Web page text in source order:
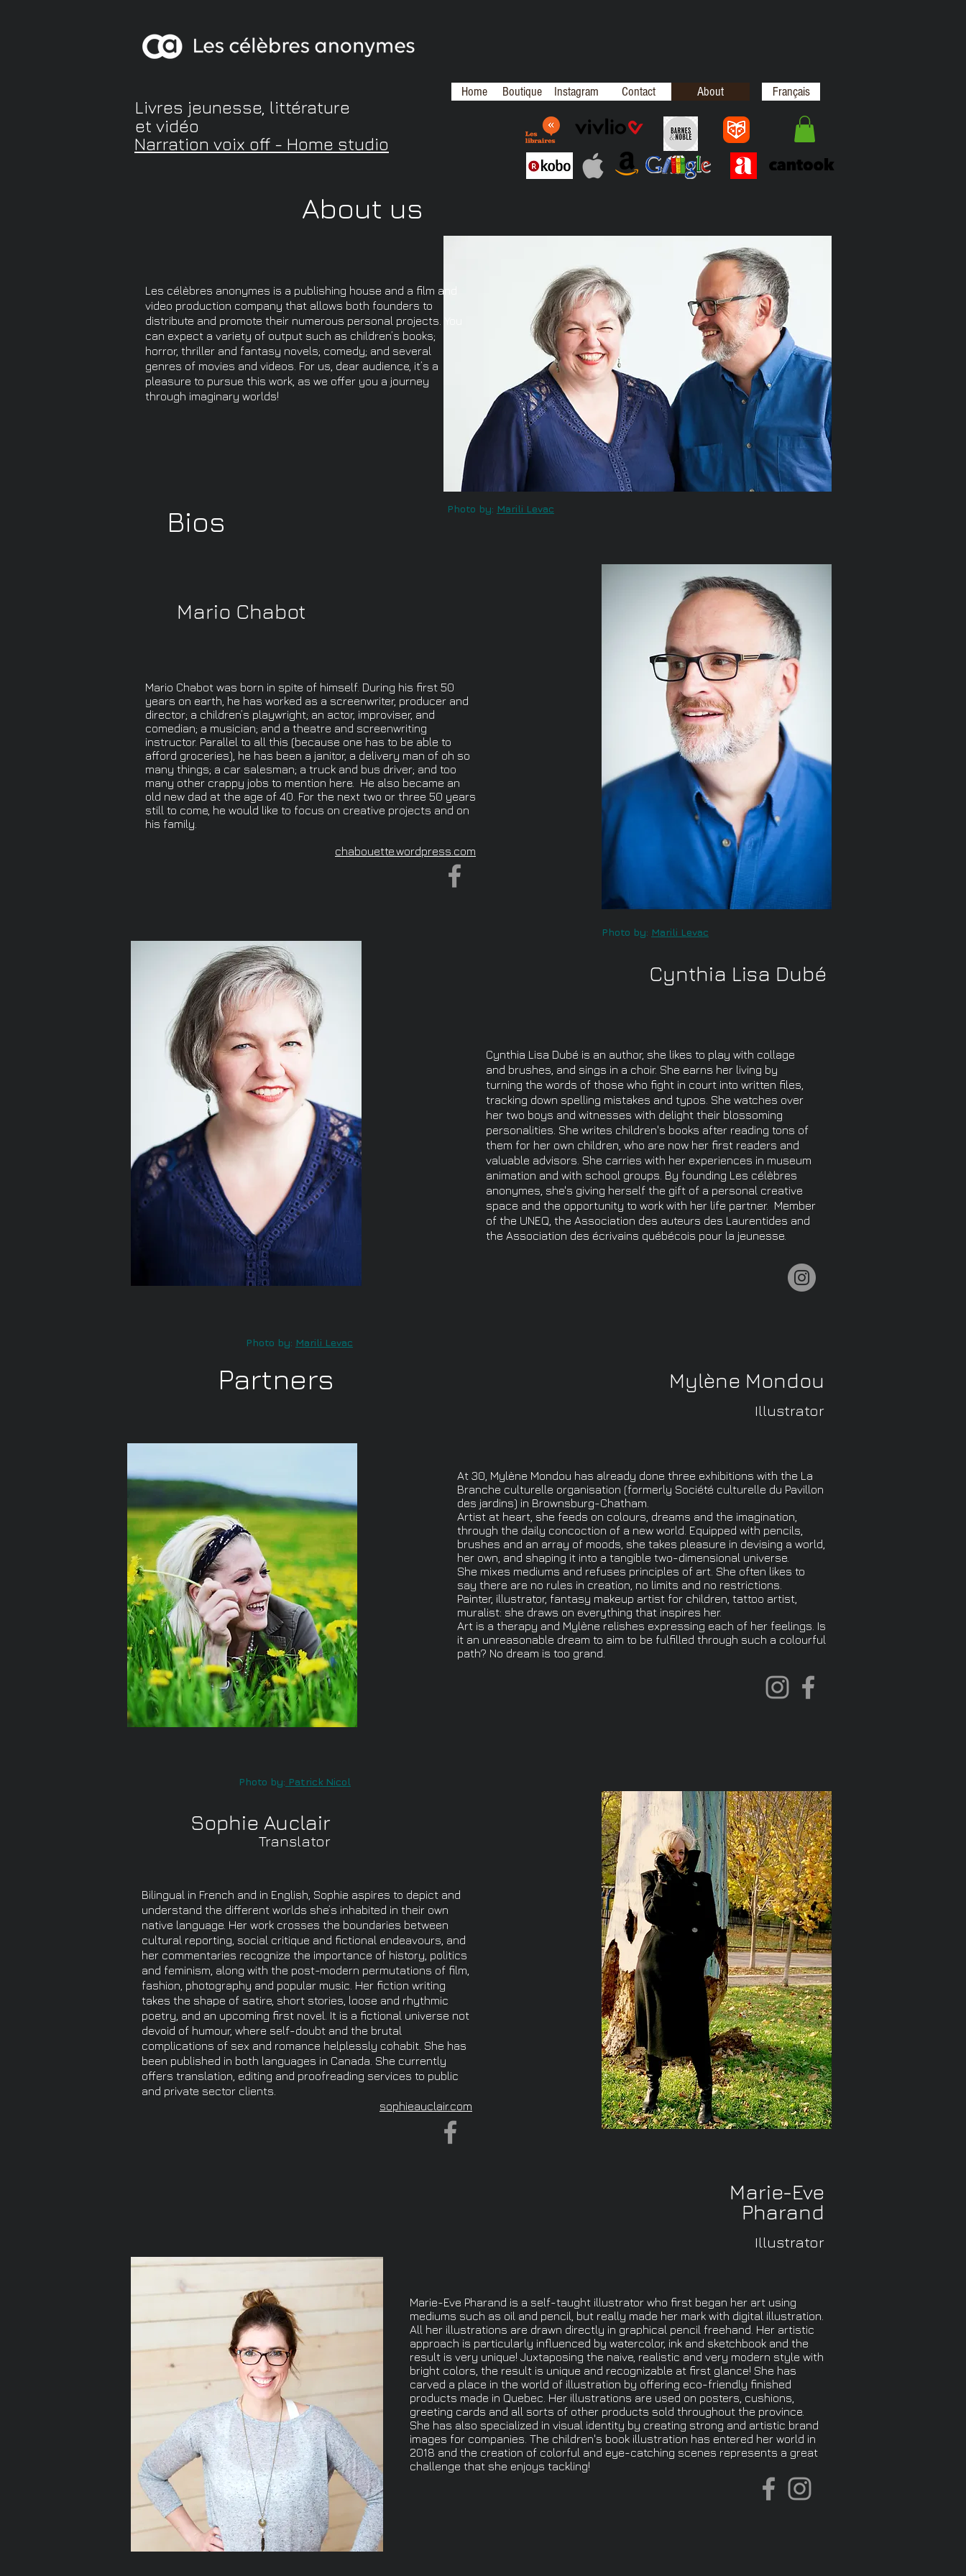
Livres jeunesse, littérature
et vidéo
Narration voix off - Home studio
Instagram
Boutique
Home Contact About Français
About us
Les célèbres anonymes is a publishing house and a film and
video production company that allows both founders to
distribute and promote their numerous personal projects. You
can expect a variety of output such as children’s books;
horror, thriller and fantasy novels; comedy; and several
genres of movies and videos. For us, dear audience, it’s a
pleasure to pursue this work, as we offer you a journey
through imaginary worlds!
Bios Photo by: Marili Levac
Mario Chabot
Mario Chabot was born in spite of himself. During his first 50
years on earth, he has worked as a screenwriter, producer and
director; a children’s playwright; an actor, improviser, and
comedian; a musician; and a theatre and screenwriting
instructor. Parallel to all this (because one has to be able to
afford groceries), he has been a janitor, a delivery man of oh so
many things; a car salesman; a truck and bus driver; and too
many other crappy jobs to mention here. He also became an
old new dad at the age of 40. For the next two or three 50 years
still to come, he would like to focus on creative projects and on
his family.
chabouette.wordpress.com
Photo by: Marili Levac
Cynthia Lisa Dubé
Cynthia Lisa Dubé is an author, she likes to play with collage
and brushes, and sings in a choir. She earns her living by
turning the words of those who fight in court into written files,
tracking down spelling mistakes and typos. She watches over
her two boys and witnesses with delight their blossoming
personalities. She writes children's books after reading tons of
them for her own children, who are now her first readers and
valuable advisors. She carries with her experiences in museum
animation and with school groups. By founding Les célèbres
anonymes, she's giving herself the gift of a personal creative
space and the opportunity to work with her life partner. ​ Member
of the UNEQ, the Association des auteurs des Laurentides and
the Association des écrivains québécois pour la jeunesse.
Photo by: Marili Levac
Partners Mylène Mondou
Illustrator
At 30, Mylène Mondou has already done three exhibitions with the La
Branche culturelle organisation (formerly Société culturelle du Pavillon
des jardins) in Brownsburg-Chatham.
Artist at heart, she feeds on colours, dreams and the imagination,
through the daily concoction of a new world. Equipped with pencils,
brushes and an array of moods, she takes pleasure in devising a world,
her own, and shaping it into a tangible two-dimensional universe.
She mixes mediums and refuses principles of art. She often likes to
say there are no rules in creation, no limits and no restrictions.
Painter, illustrator, fantasy makeup artist for children, tattoo artist,
muralist: she draws on everything that inspires her.
Art is a therapy and Mylène relishes expressing each of her feelings. Is
it an unreasonable dream to aim to be fulfilled through such a colourful
path? No dream is too grand.
Photo by: Patrick Nicol
Sophie Auclair
Translator
Bilingual in French and in English, Sophie aspires to depict and
understand the different worlds she’s inhabited in their own
native language. Her work crosses the boundaries between
cultural reporting, social critique and fictional endeavours, and
her commentaries recognize the importance of history, politics
and feminism, along with the post-modern permutations of film,
fashion, photography and popular music. Her fiction writing
takes the shape of satire, short stories, loose and rhythmic
poetry, and an upcoming first novel. It is a fictional universe not
devoid of humour, where self-doubt and the brutal
complications of sex and romance helplessly cohabit. She has
been published in both languages in Canada. She currently
offers translation, editing and proofreading services to public
and private sector clients.
sophieauclair.com
Marie-Eve
Pharand
Illustrator
Marie-Eve Pharand is a self-taught illustrator who first began her art using
mediums such as oil and pencil, but really made her mark with digital illustration.
All her illustrations are drawn directly in graphical pencil freehand. Her artistic
approach is particularly influenced by watercolor, ink and sketchbook and the
result is very unique! Juxtaposing the naive, realistic and very modern style with
bright colors, the result is unique and recognizable at first glance! She has
carved a place in the world of illustration by offering eco-friendly finished
products made in Quebec. Her illustrations are used on posters, cushions,
greeting cards and all sorts of other products sold throughout the province.
She has also specialized in visual identity by creating strong and artistic brand
images for companies. The children's book illustration has entered her world in
2018 and the creation of colorful and eye-catching scenes represents a great
challenge that she enjoys tackling!